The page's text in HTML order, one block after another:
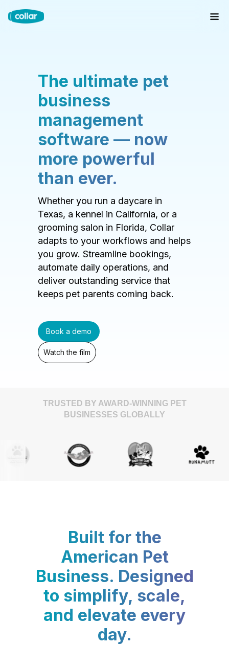
The ultimate pet
business
management
software — now
more powerful
than ever.
Whether you run a daycare in
Texas, a kennel in California, or a
grooming salon in Florida, Collar
adapts to your workflows and helps
you grow. Streamline bookings,
automate daily operations, and
deliver outstanding service that
keeps pet parents coming back.
Book a demo
Watch the film
TRUSTED BY AWARD-WINNING PET
BUSINESSES GLOBALLY
Built for the
American Pet
Business. Designed
to simplify, scale,
and elevate every
day.